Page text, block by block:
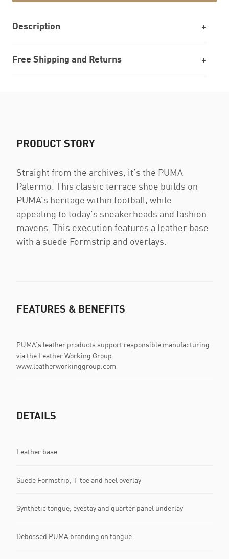
Description
Free Shipping and Returns
PRODUCT STORY
Straight from the archives, it’s the PUMA
Palermo. This classic terrace shoe builds on
PUMA’s heritage within football, while
appealing to today’s sneakerheads and fashion
mavens. This execution features a leather base
with a suede Formstrip and overlays.
FEATURES & BENEFITS
PUMA’s leather products support responsible manufacturing
via the Leather Working Group.
www.leatherworkinggroup.com
DETAILS
Leather base
Suede Formstrip, T-toe and heel overlay
Synthetic tongue, eyestay and quarter panel underlay
Debossed PUMA branding on tongue